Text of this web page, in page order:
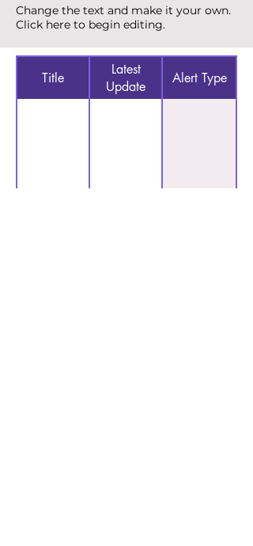
Change the text and make it your own.
Click here to begin editing.
Title
Latest
Update
Alert Type